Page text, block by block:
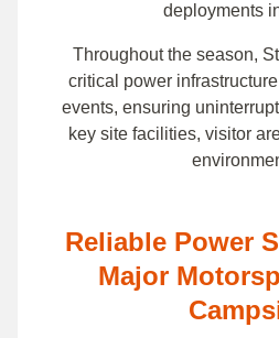
deployments
Throughout the season,
critical power
events, ensuring
key site facilities, visitor
Reliable Power
Major